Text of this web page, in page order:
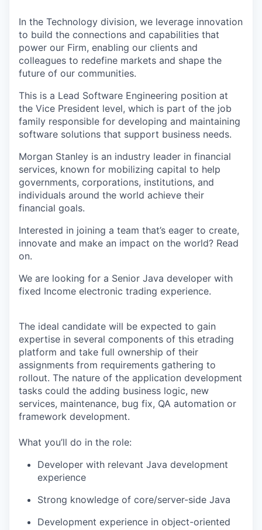
In the Technology division, we leverage innovation
to build the connections and capabilities that
power our Firm, enabling our clients and
colleagues to redefine markets and shape the
future of our communities.
This is a Lead Software Engineering position at
the Vice President level, which is part of the job
family responsible for developing and maintaining
software solutions that support business needs.
Morgan Stanley is an industry leader in financial
services, known for mobilizing capital to help
governments, corporations, institutions, and
individuals around the world achieve their
financial goals.
Interested in joining a team that’s eager to create,
innovate and make an impact on the world? Read
on.
We are looking for a Senior Java developer with
fixed Income electronic trading experience.
The ideal candidate will be expected to gain
expertise in several components of this etrading
platform and take full ownership of their
assignments from requirements gathering to
rollout. The nature of the application development
tasks could the adding business logic, new
services, maintenance, bug fix, QA automation or
framework development.
What you’ll do in the role:
Developer with relevant Java development
experience
Strong knowledge of core/server-side Java
Development experience in object-oriented